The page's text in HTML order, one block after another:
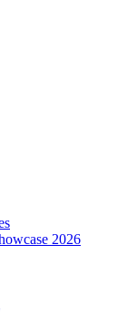
2026